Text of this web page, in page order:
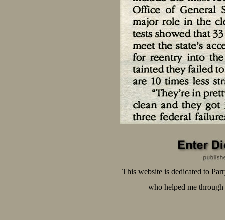
This website is dedicated to
who helped me